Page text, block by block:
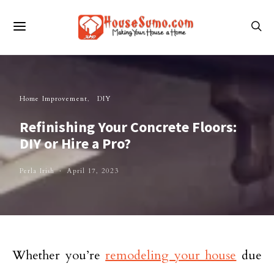
Home Improvement DIY
Refinishing Your Concrete Floors:
DIY or Hire a Pro?
Perla Irish April 17, 2023
Whether you’reremodeling your house due